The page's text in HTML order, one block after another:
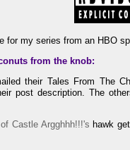
for my series from an HBO
from the knob:
their Tales From The
post description. The
Castle Argghhh!!!'s hawk
Site